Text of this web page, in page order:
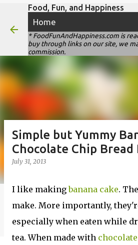
Skip to main
Food, Fun, and Happiness
Home
* FoodFunAndHappiness.com is
buy through links on our site, we
commission.
Simple but Yummy
Chocolate Chip Bread
July 31, 2013
I like makingbanana cake.
make. More importantly,
especially when eaten while
tea. When made with